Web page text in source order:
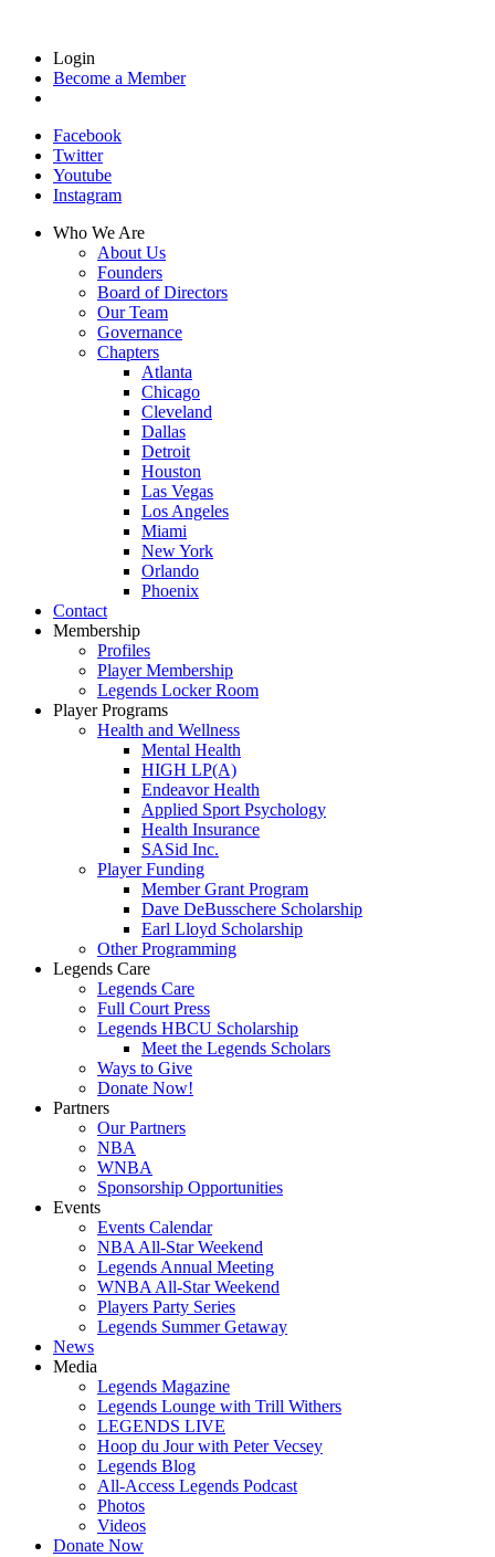
Login
Become a Member
Facebook
Twitter
Youtube
Instagram
Who We Are
About Us
Founders
Board of Directors
Our Team
Governance
Chapters
Atlanta
Chicago
Cleveland
Dallas
Detroit
Houston
Las Vegas
Los Angeles
Miami
New York
Orlando
Phoenix
Contact
Membership
Profiles
Player Membership
Legends Locker Room
Player Programs
Health and Wellness
Mental Health
HIGH LP(A)
Endeavor Health
Applied Sport Psychology
Health Insurance
SASid Inc.
Player Funding
Member Grant Program
Dave DeBusschere Scholarship
Earl Lloyd Scholarship
Other Programming
Legends Care
Legends Care
Full Court Press
Legends HBCU Scholarship
Meet the Legends Scholars
Ways to Give
Donate Now!
Partners
Our Partners
NBA
WNBA
Sponsorship Opportunities
Events
Events Calendar
NBA All-Star Weekend
Legends Annual Meeting
WNBA All-Star Weekend
Players Party Series
Legends Summer Getaway
News
Media
Legends Magazine
Legends Lounge with Trill Withers
LEGENDS LIVE
Hoop du Jour with Peter Vecsey
Legends Blog
All-Access Legends Podcast
Photos
Videos
Donate Now